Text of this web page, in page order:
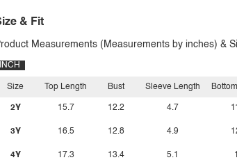
& Fit
Measurements (Measurements by inches) &
INCH
Size
2Y
3Y
4Y
Top Length
15.7
16.5
17.3
Bust
12.2
12.8
13.4
Sleeve Length
4.7
4.9
5.1